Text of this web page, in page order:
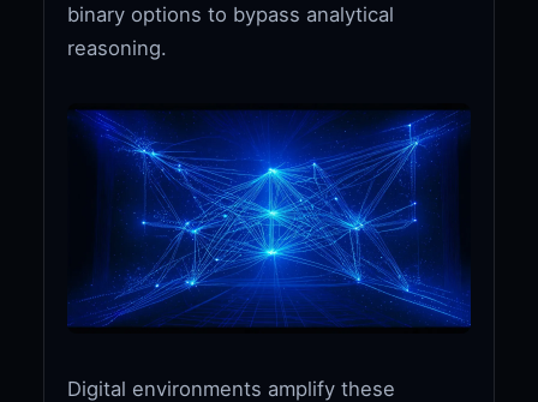
binary options to bypass analytical
reasoning.
Digital environments amplify these